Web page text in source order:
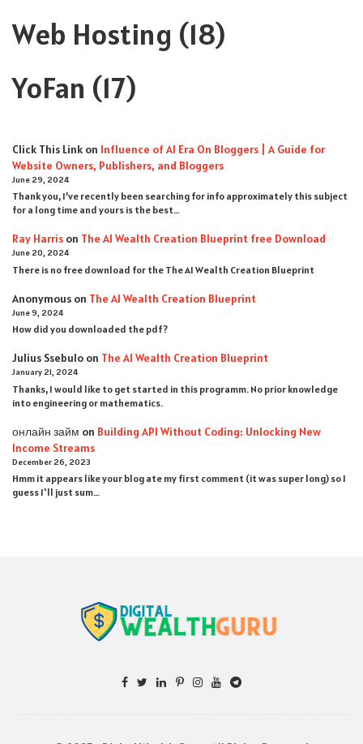
Web Hosting (18)
YoFan (17)
Click This Link on Influence of AI Era On Bloggers | A Guide for
Website Owners, Publishers, and Bloggers
June 29, 2024
Thank you, I’ve recently been searching for info approximately this subject
for a long time and yours is the best…
Ray Harris on The AI Wealth Creation Blueprint free Download
June 20, 2024
There is no free download for the The AI Wealth Creation Blueprint
Anonymous on The AI Wealth Creation Blueprint
June 9, 2024
How did you downloaded the pdf ?
Julius Ssebulo on The AI Wealth Creation Blueprint
January 21, 2024
Thanks, I would like to get started in this programm. No prior knowledge
into engineering or mathematics.
онлайн займ on Building API Without Coding: Unlocking New
Income Streams
December 26, 2023
Hmm it appears like your blog ate my first comment (it was super long) so I
guess I'll just sum…